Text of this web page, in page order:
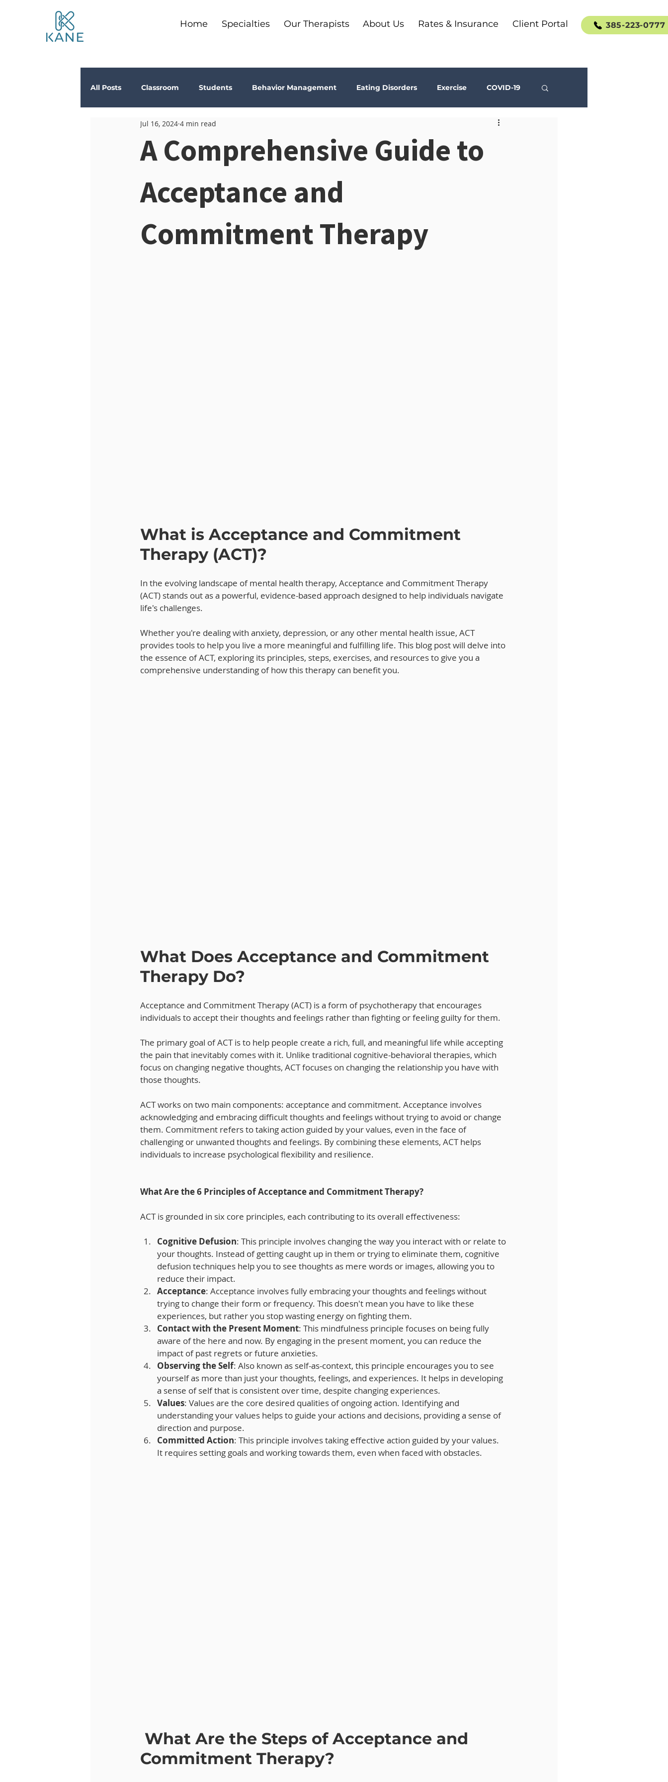
Home Specialties Our Therapists About Us Rates & Insurance Client Portal 385-223-0777
All Posts Classroom Students Behavior Management Eating Disorders Exercise COVID-19
Depression Teachers
Trauma
A Comprehensive Guide to
Acceptance and
Commitment Therapy
Jul 16, 2024 4 min read
What is Acceptance and Commitment
Therapy (ACT)?
In the evolving landscape of mental health therapy, Acceptance and Commitment Therapy
(ACT) stands out as a powerful, evidence-based approach designed to help individuals navigate
life's challenges.
Whether you're dealing with anxiety, depression, or any other mental health issue, ACT
provides tools to help you live a more meaningful and fulfilling life. This blog post will delve into
the essence of ACT, exploring its principles, steps, exercises, and resources to give you a
comprehensive understanding of how this therapy can benefit you.
What Does Acceptance and Commitment
Therapy Do?
Acceptance and Commitment Therapy (ACT) is a form of psychotherapy that encourages
individuals to accept their thoughts and feelings rather than fighting or feeling guilty for them.
The primary goal of ACT is to help people create a rich, full, and meaningful life while accepting
the pain that inevitably comes with it. Unlike traditional cognitive-behavioral therapies, which
focus on changing negative thoughts, ACT focuses on changing the relationship you have with
those thoughts.
ACT works on two main components: acceptance and commitment. Acceptance involves
acknowledging and embracing difficult thoughts and feelings without trying to avoid or change
them. Commitment refers to taking action guided by your values, even in the face of
challenging or unwanted thoughts and feelings. By combining these elements, ACT helps
individuals to increase psychological flexibility and resilience.
What Are the 6 Principles of Acceptance and Commitment Therapy?
ACT is grounded in six core principles, each contributing to its overall effectiveness:
Cognitive Defusion: This principle involves changing the way you interact with or relate to
your thoughts. Instead of getting caught up in them or trying to eliminate them, cognitive
defusion techniques help you to see thoughts as mere words or images, allowing you to
reduce their impact.
Acceptance: Acceptance involves fully embracing your thoughts and feelings without
trying to change their form or frequency. This doesn't mean you have to like these
experiences, but rather you stop wasting energy on fighting them.
Contact with the Present Moment: This mindfulness principle focuses on being fully
aware of the here and now. By engaging in the present moment, you can reduce the
impact of past regrets or future anxieties.
Observing the Self: Also known as self-as-context, this principle encourages you to see
yourself as more than just your thoughts, feelings, and experiences. It helps in developing
a sense of self that is consistent over time, despite changing experiences.
Values: Values are the core desired qualities of ongoing action. Identifying and
understanding your values helps to guide your actions and decisions, providing a sense of
direction and purpose.
Committed Action: This principle involves taking effective action guided by your values.
It requires setting goals and working towards them, even when faced with obstacles.
Commitment Therapy?